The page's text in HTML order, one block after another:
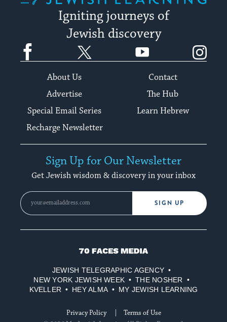
Igniting journeys of
Jewish discovery
Facebook YouTube
About Us
Contact
Advertise
The Hub
Special Email Series
Learn Hebrew
Recharge Newsletter
Sign Up for Our Newsletter
Get Jewish wisdom & discovery in your inbox
SIGN UP
70
Media
JEWISH TELEGRAPHIC AGENCY
NEW YORK JEWISH WEEK
THE NOSHER
KVELLER
HEY ALMA MY JEWISH LEARNING
Privacy Policy
Terms of Use